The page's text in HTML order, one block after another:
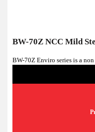
BW-70Z NCC Mild
BW-70Z Enviro series is a